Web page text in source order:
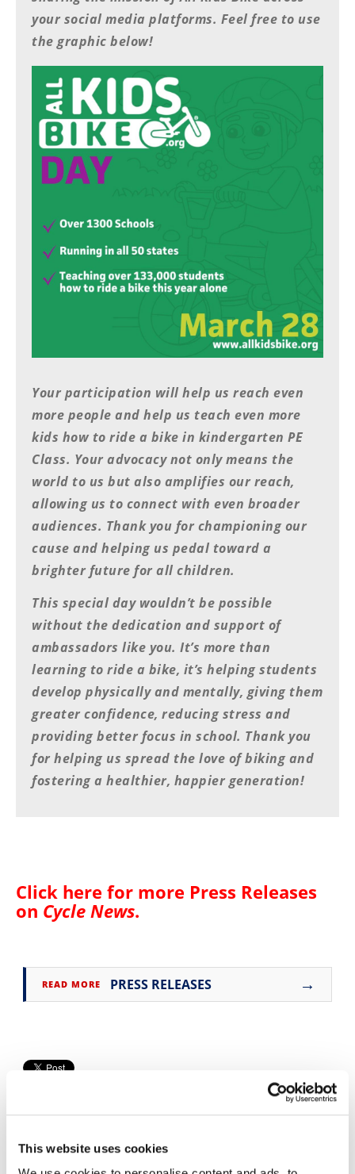
This website uses cookies
Man
Drag
Racing
Supermoto
GNCC
WORCS
Desert
Racing
NGPC
Rally
Racing
ISDE
Trials
Hard
Enduro
Hillclimb
Track
AMA
Racing
Schedule
your social media platforms. Feel free to use
the graphic below!
Your participation will help us reach even
more people and help us teach even more
kids how to ride a bike in kindergarten PE
Class. Your advocacy not only means the
world to us but also amplifies our reach,
allowing us to connect with even broader
audiences. Thank you for championing our
cause and helping us pedal toward a
brighter future for all children.
This special day wouldn’t be possible
without the dedication and support of
ambassadors like you. It’s more than
learning to ride a bike, it’s helping students
develop physically and mentally, giving them
greater confidence, reducing stress and
providing better focus in school. Thank you
for helping us spread the love of biking and
fostering a healthier, happier generation!
Click here for more Press Releases
on Cycle News.
READ MORE PRESS RELEASES →